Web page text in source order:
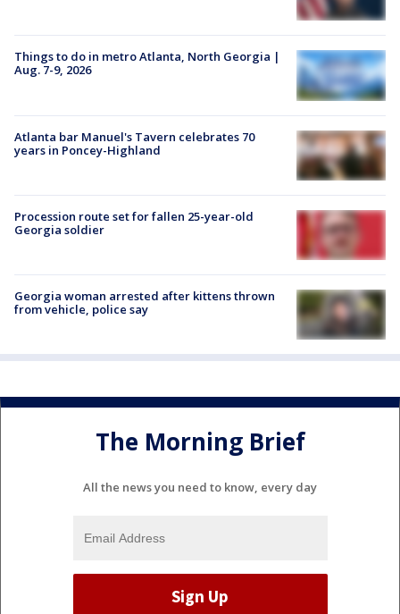
Things to do in metro Atlanta, North Georgia |
Aug. 7-9, 2026
Atlanta bar Manuel's Tavern celebrates 70
years in Poncey-Highland
Procession route set for fallen 25-year-old
Georgia soldier
Georgia woman arrested after kittens thrown
from vehicle, police say
The Morning Brief
All the news you need to know, every day